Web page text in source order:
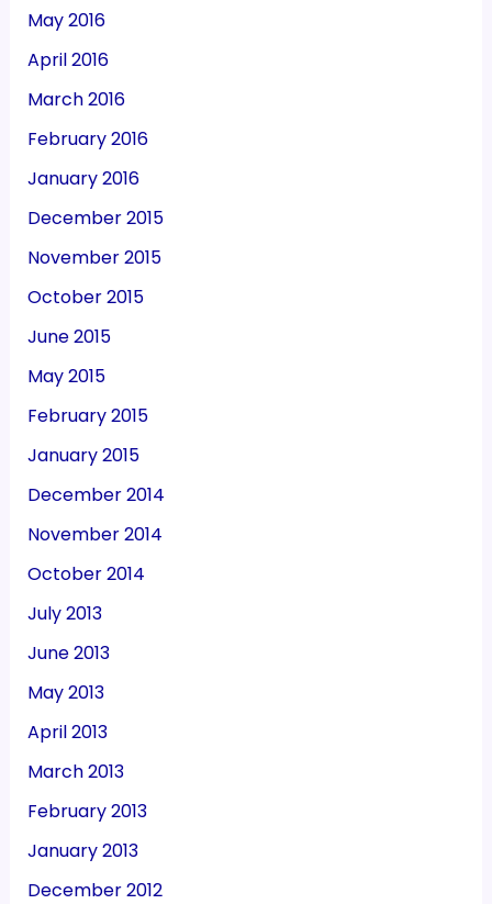
May 2016
April 2016
March 2016
February 2016
January 2016
December 2015
November 2015
October 2015
June 2015
May 2015
February 2015
January 2015
December 2014
November 2014
October 2014
July 2013
June 2013
May 2013
April 2013
March 2013
February 2013
January 2013
December 2012